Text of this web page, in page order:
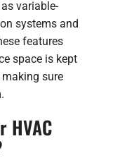
variable-
systems and
features
space is kept
sure
HVAC